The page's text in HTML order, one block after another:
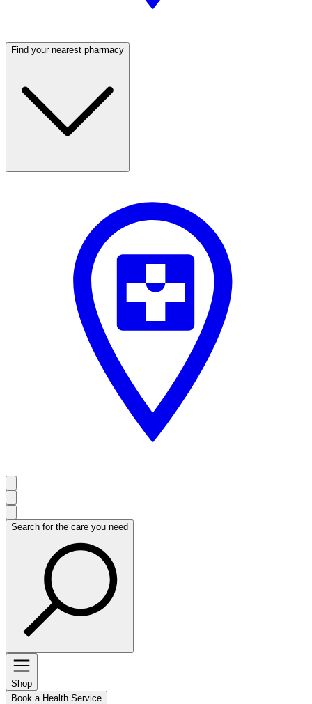
Find your nearest pharmacy
Search for the care you need
Shop
Book a Health Service